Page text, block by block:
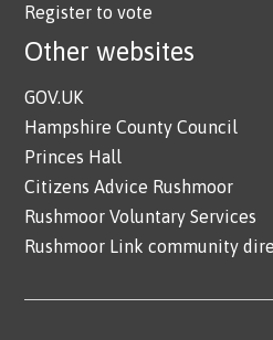
Register to vote
Other websites
GOV.UK
Hampshire County Council
Princes Hall
Citizens Advice Rushmoor
Rushmoor Voluntary Services
Rushmoor Link community